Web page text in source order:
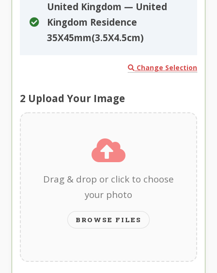
United Kingdom — United
Kingdom Residence
35X45mm(3.5X4.5cm)
Change Selection
2 Upload Your Image
Drag & drop or click to choose
your photo
BROWSE FILES